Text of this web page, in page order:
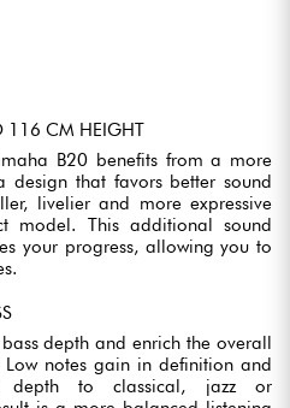
116 CM HEIGHT
B20 benefits from a more
design that favors better sound
livelier and more expressive
model. This additional sound
your progress, allowing you to
depth and enrich the overall
Low notes gain in definition and
depth to classical, jazz or